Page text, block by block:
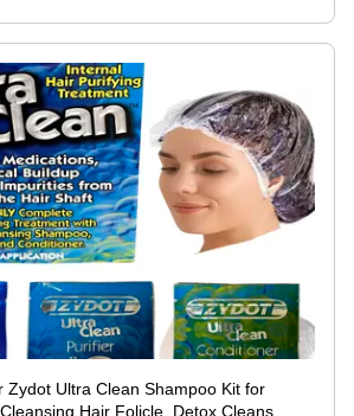
Zydot Ultra Clean Shampoo Kit for
Hair Folicle. Detox Cleanse